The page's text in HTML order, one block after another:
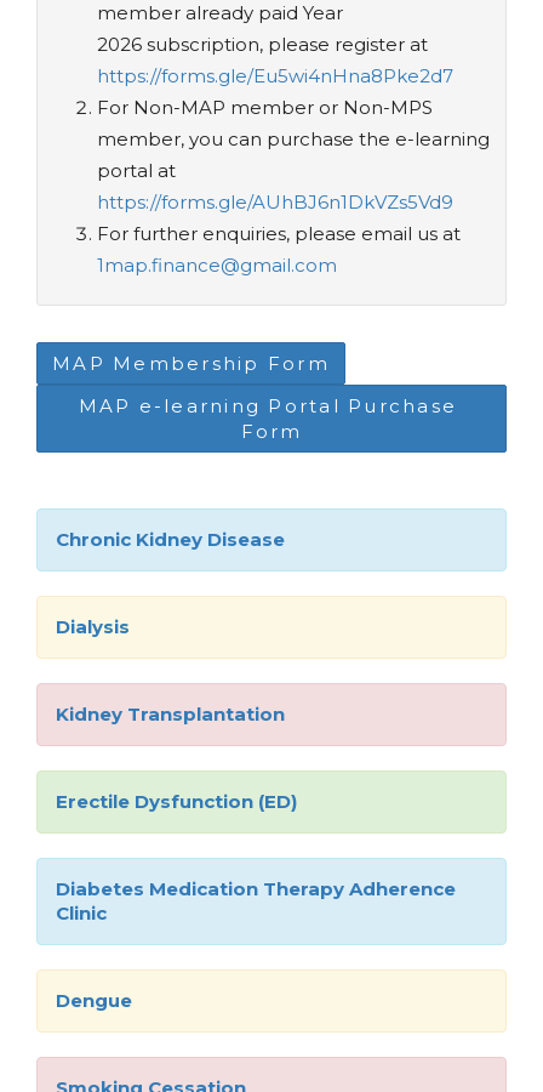
member already paid Year
2026 subscription, please register at
https://forms.gle/Eu5wi4nHna8Pke2d7
For Non-MAP member or Non-MPS
member, you can purchase the e-learning
portal at
https://forms.gle/AUhBJ6n1DkVZs5Vd9
For further enquiries, please email us at
1map.finance@gmail.com
MAP Membership Form
MAP e-learning Portal Purchase
Form
Chronic Kidney Disease
Dialysis
Kidney Transplantation
Erectile Dysfunction (ED)
Diabetes Medication Therapy Adherence
Clinic
Dengue